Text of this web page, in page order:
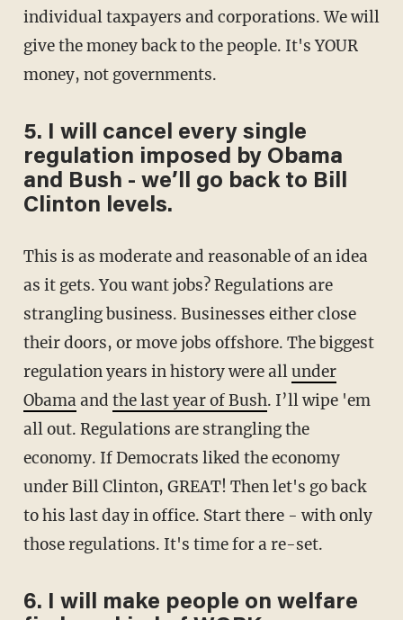
individual taxpayers and corporations. We will
give the money back to the people. It's YOUR
money, not governments.
5. I will cancel every single
regulation imposed by Obama
and Bush - we’ll go back to Bill
Clinton levels.
This is as moderate and reasonable of an idea
as it gets. You want jobs? Regulations are
strangling business. Businesses either close
their doors, or move jobs offshore. The biggest
regulation years in history were allunder
Obamaand the last year of Bush. I’ll wipe 'em
all out. Regulations are strangling the
economy. If Democrats liked the economy
under Bill Clinton, GREAT! Then let's go back
to his last day in office. Start there - with only
those regulations. It's time for a re-set.
6. I will make people on welfare